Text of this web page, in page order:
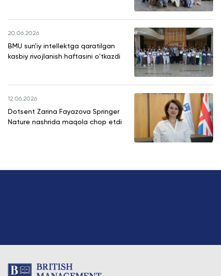
20.06.2026
BMU sun'iy intellektga qaratilgan
kasbiy rivojlanish haftasini o'tkazdi
12.06.2026
Dotsent Zarina Fayazova Springer
Nature nashrida maqola chop etdi